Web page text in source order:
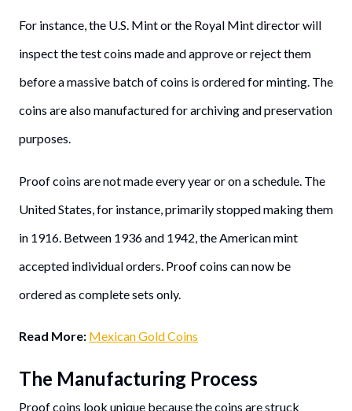
For instance, the U.S. Mint or the Royal Mint director will
inspect the test coins made and approve or reject them
before a massive batch of coins is ordered for minting. The
coins are also manufactured for archiving and preservation
purposes.
Proof coins are not made every year or on a schedule. The
United States, for instance, primarily stopped making them
in 1916. Between 1936 and 1942, the American mint
accepted individual orders. Proof coins can now be
ordered as complete sets only.
Read More: Mexican Gold Coins
The Manufacturing Process
Proof coins look unique because the coins are struck